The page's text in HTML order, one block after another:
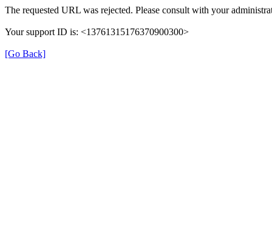
The requested URL was rejected. Please consult with your
Your support ID is: <13761315176370900300>
[Go Back]